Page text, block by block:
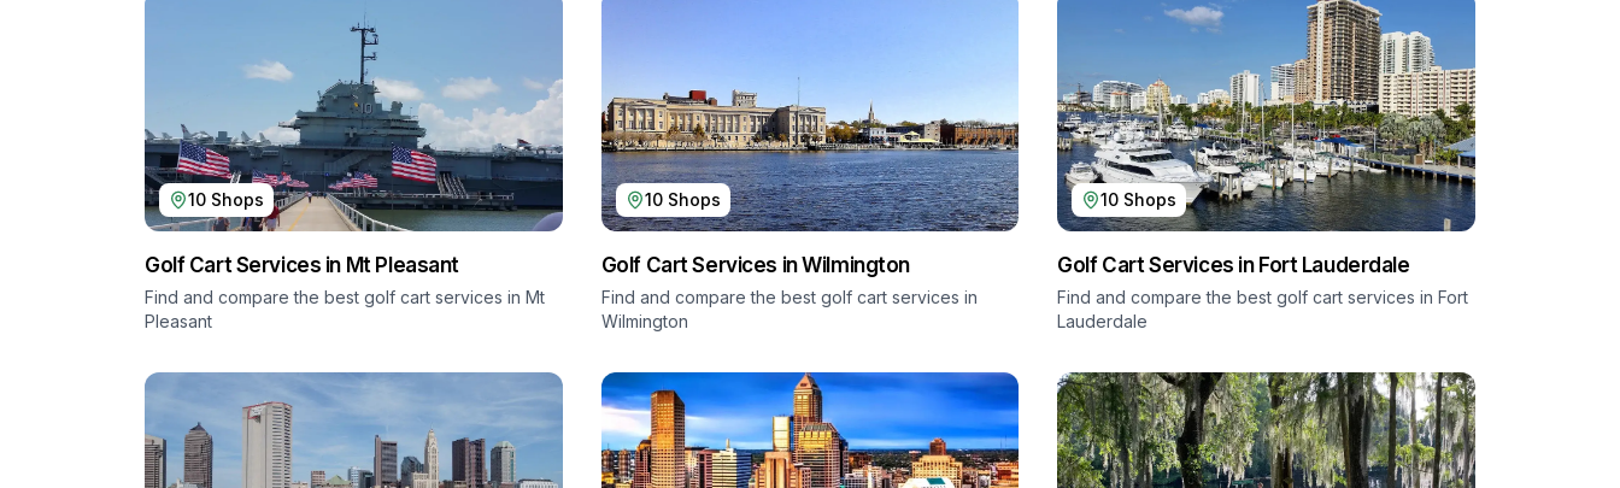
10 Shops
Golf Cart Services in Mt Pleasant
Find and compare the best golf cart services in Mt
Pleasant
10Shops
Golf Cart Services inWilmington
Find and compare the best golf cart services in
Wilmington
10 Shops
Golf Cart Services in Fort Lauderdale
Find and compare the best golf cart services inFort
Lauderdale